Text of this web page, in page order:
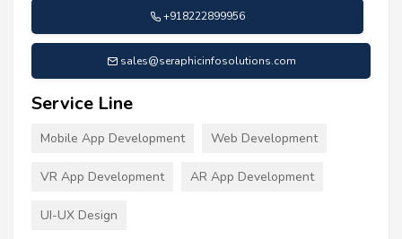
+918222899956
sales@seraphicinfosolutions.com
Service Line
Mobile App Development Web Development
VR App Development AR App Development
UI-UX Design